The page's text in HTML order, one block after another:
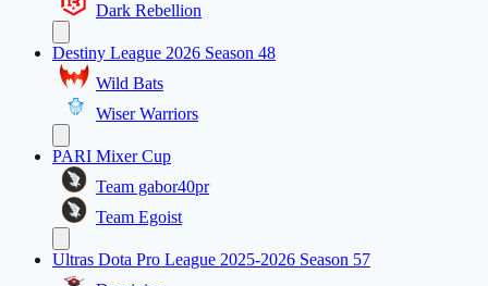
Dark Rebellion
Destiny League 2026 Season 48
Wild Bats
Wiser Warriors
PARI Mixer Cup
Team gabor40pr
Team Egoist
Ultras Dota Pro League 2025-2026 Season 57